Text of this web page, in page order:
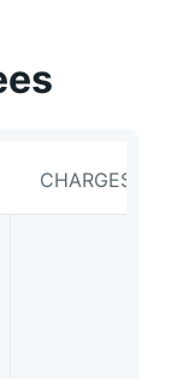
CHARGES